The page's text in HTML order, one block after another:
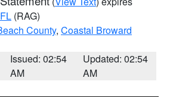
(RAG)
County, Coastal Broward
Issued: 02:54
AM
Updated: 02:54
AM